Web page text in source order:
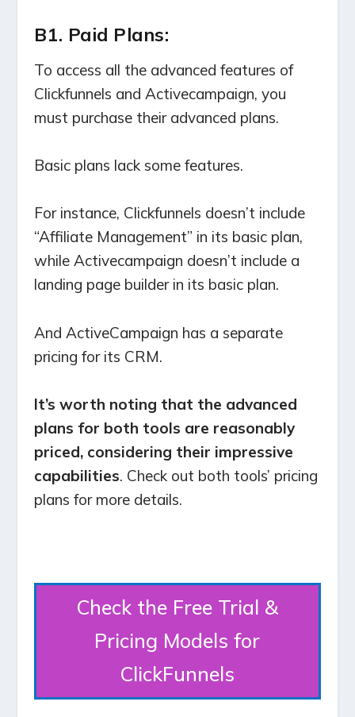
B1. Paid Plans:
To access all the advanced features of
Clickfunnels and Activecampaign, you
must purchase their advanced plans.
Basic plans lack some features.
For instance, Clickfunnels doesn’t include
“Affiliate Management” in its basic plan,
while Activecampaign doesn’t include a
landing page builder in its basic plan.
And ActiveCampaign has a separate
pricing for its CRM.
It’s worth noting that the advanced
plans for both tools are reasonably
priced, considering their impressive
capabilities. Check out both tools’ pricing
plans for more details.
Check the Free Trial &
Pricing Models for
ClickFunnels